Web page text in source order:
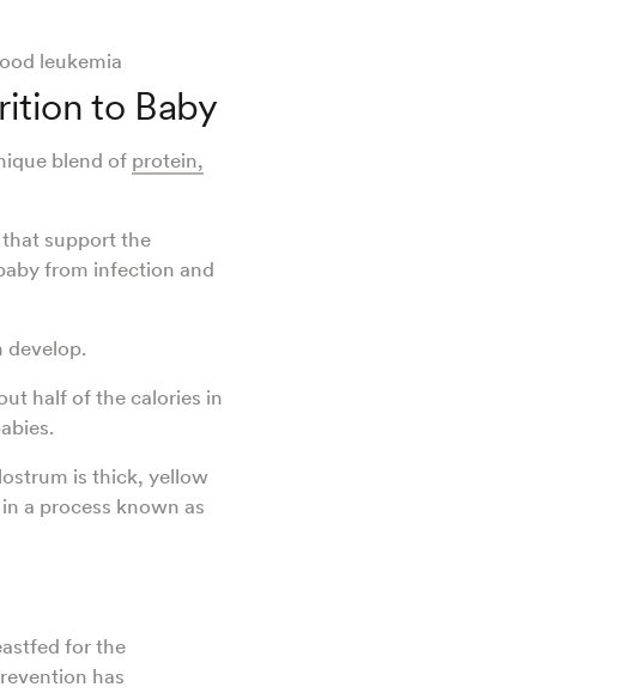
leukemia
to Baby
blend of protein,
support the
from infection and
develop.
half of the calories in
is thick, yellow
a process known as
for the
has